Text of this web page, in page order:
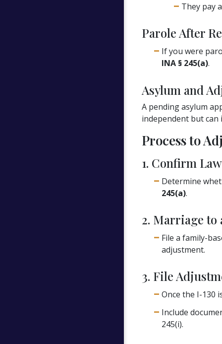
They pay
Parole After
If you were
INA § 245(a).
Asylum and
A pending asylum
independent but can
Process to
1. Confirm
Determine
245(a).
2. Marriage to
File a family-
adjustment.
3. File
Once the I-130
Include
245(i).